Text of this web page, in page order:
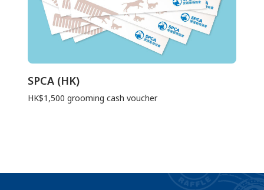
SPCA (HK)
HK$1,500 grooming cash voucher